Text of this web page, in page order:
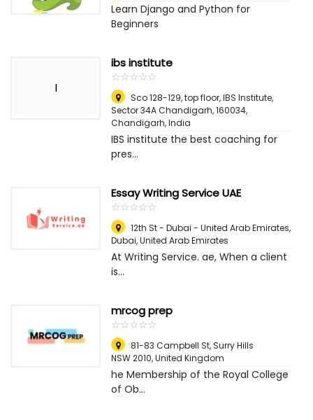
Learn Django and Python for
Beginners
I
ibs institute
☆☆☆☆☆
★★★★★
Sco 128-129, top floor, IBS Institute,
Sector 34A Chandigarh, 160034,
Chandigarh, India
IBS institute the best coaching for
pres...
Essay Writing Service UAE
☆☆☆☆☆
★★★★★
12th St - Dubai - United Arab Emirates,
Dubai, United Arab Emirates
At Writing Service. ae, When a client
is...
mrcog prep
☆☆☆☆☆
★★★★★
81-83 Campbell St, Surry Hills
NSW 2010,United Kingdom
he Membership of the Royal College
of Ob...